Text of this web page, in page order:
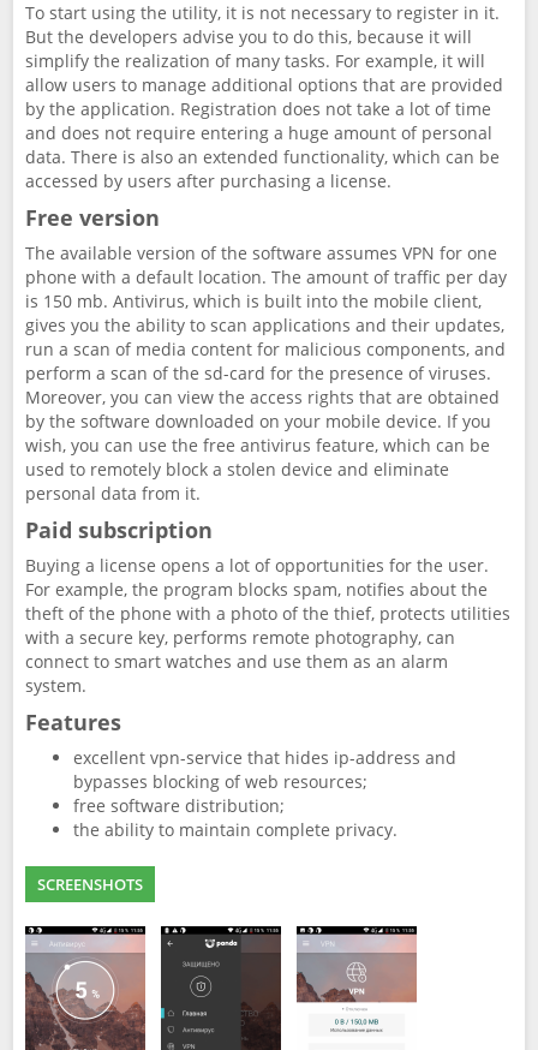
To start using the utility, it is not necessary to register in it.
But the developers advise you to do this, because it will
simplify the realization of many tasks. For example, it will
allow users to manage additional options that are provided
by the application. Registration does not take a lot of time
and does not require entering a huge amount of personal
data. There is also an extended functionality, which can be
accessed by users after purchasing a license.
Free version
The available version of the software assumes VPN for one
phone with a default location. The amount of traffic per day
is 150 mb. Antivirus, which is built into the mobile client,
gives you the ability to scan applications and their updates,
run a scan of media content for malicious components, and
perform a scan of the sd-card for the presence of viruses.
Moreover, you can view the access rights that are obtained
by the software downloaded on your mobile device. If you
wish, you can use the free antivirus feature, which can be
used to remotely block a stolen device and eliminate
personal data from it.
Paid subscription
Buying a license opens a lot of opportunities for the user.
For example, the program blocks spam, notifies about the
theft of the phone with a photo of the thief, protects utilities
with a secure key, performs remote photography, can
connect to smart watches and use them as an alarm
system.
Features
excellent vpn-service that hides ip-address and
bypasses blocking of web resources;
free software distribution;
the ability to maintain complete privacy.
SCREENSHOTS